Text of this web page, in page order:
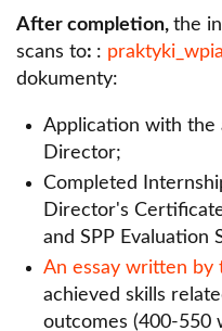
After completion, the
scans to: :
dokumenty:
Application with the
Director;
Completed
Director's
and SPP Evaluation
An essay written by
achieved skills
outcomes (400-550
Department of
Sources of Law
Contact - Faculty of